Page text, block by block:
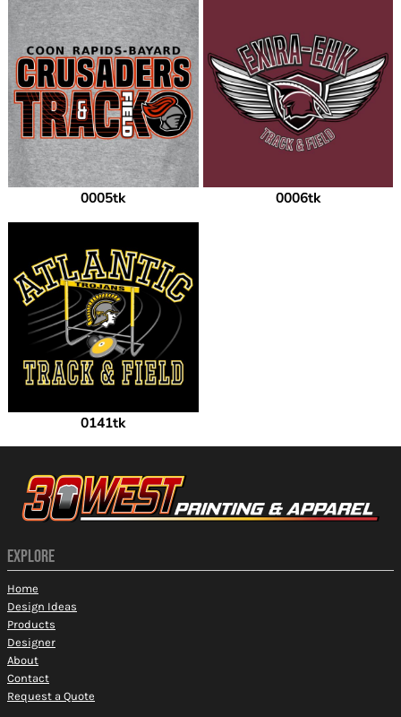
0005tk 0006tk
0141tk
EXPLORE
Home
Design Ideas
Products
Designer
About
Contact
Request a Quote